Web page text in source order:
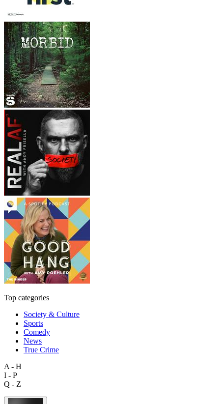
Top categories
Society & Culture
Sports
Comedy
News
True Crime
A - H
I - P
Q - Z